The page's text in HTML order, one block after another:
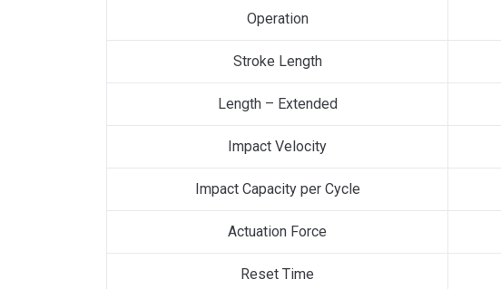
Operation
Stroke Length
Length – Extended
Impact Velocity
Impact Capacity per Cycle
Actuation Force
Reset Time